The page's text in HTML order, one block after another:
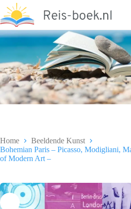
naar
de
inhoud
Home
Beeldende Kunst
Bohemian Paris – Picasso, Modigliani,
of Modern Art –